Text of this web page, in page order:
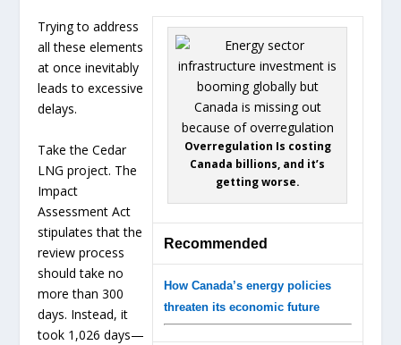
Overregulation Is costing
Canada billions, and it’s
getting worse.
Recommended
How Canada’s energy policies
threaten its economic future
Trying to address
all these elements
at once inevitably
leads to excessive
delays.
Take the Cedar
LNG project. The
Impact
Assessment Act
stipulates that the
review process
should take no
more than 300
days. Instead, it
took 1,026 days—